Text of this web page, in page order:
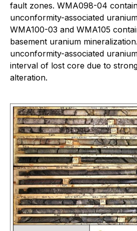
fault zones. WMA098-04
unconformity-associated
WMA100-03 and WMA105
basement uranium
unconformity-associated
interval of lost core due to
alteration.